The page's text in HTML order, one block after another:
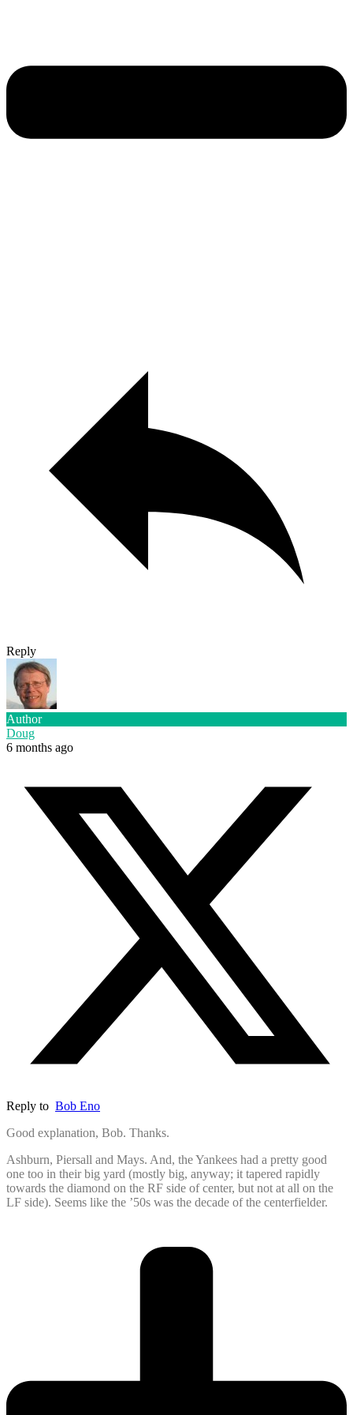
Reply
Author
Doug
6 months ago
Reply to Bob Eno
Good explanation, Bob. Thanks.
Ashburn, Piersall and Mays. And, the Yankees had a pretty good
one too in their big yard (mostly big, anyway; it tapered rapidly
towards the diamond on the RF side of center, but not at all on the
LF side). Seems like the ’50s was the decade of the centerfielder.